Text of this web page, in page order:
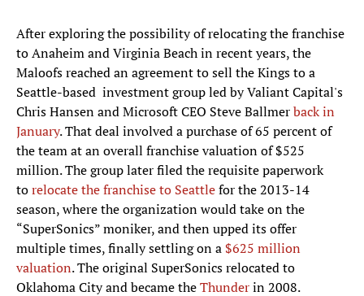
After exploring the possibility of relocating the franchise
to Anaheim and Virginia Beach in recent years, the
Maloofs reached an agreement to sell the Kings to a
Seattle-based investment group led by Valiant Capital's
Chris Hansen and Microsoft CEO Steve Ballmerback in
January. That deal involved a purchase of 65 percent of
the team at an overall franchise valuation of $525
million. The group later filed the requisite paperwork
torelocate the franchise to Seattlefor the 2013-14
season, where the organization would take on the
“SuperSonics” moniker, and then upped its offer
multiple times, finally settling on a$625 million
valuation. The original SuperSonics relocated to
Oklahoma City and became theThunderin 2008.